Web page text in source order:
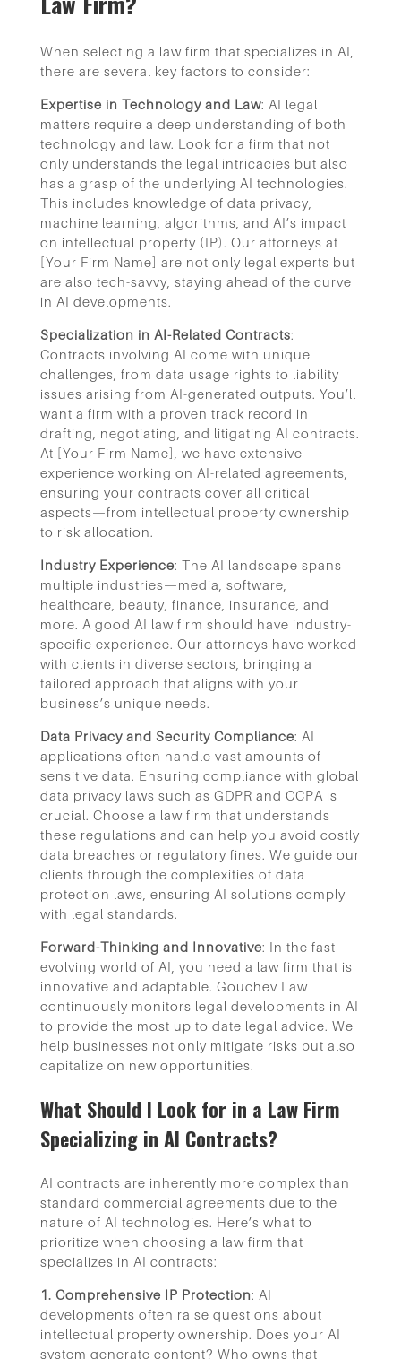
When selecting a law firm that specializes in AI,
there are several key factors to consider:
Expertise in Technology and Law: AI legal
matters require a deep understanding of both
technology and law. Look for a firm that not
only understands the legal intricacies but also
has a grasp of the underlying AI technologies.
This includes knowledge of data privacy,
machine learning, algorithms, and AI’s impact
on intellectual property (IP). Our attorneys at
[Your Firm Name] are not only legal experts but
are also tech-savvy, staying ahead of the curve
in AI developments.
Specialization in AI-Related Contracts:
Contracts involving AI come with unique
challenges, from data usage rights to liability
issues arising from AI-generated outputs. You’ll
want a firm with a proven track record in
drafting, negotiating, and litigating AI contracts.
At [Your Firm Name], we have extensive
experience working on AI-related agreements,
ensuring your contracts cover all critical
aspects—from intellectual property ownership
to risk allocation.
Industry Experience: The AI landscape spans
multiple industries—media, software,
healthcare, beauty, finance, insurance, and
more. A good AI law firm should have industry-
specific experience. Our attorneys have worked
with clients in diverse sectors, bringing a
tailored approach that aligns with your
business’s unique needs.
Data Privacy and Security Compliance: AI
applications often handle vast amounts of
sensitive data. Ensuring compliance with global
data privacy laws such as GDPR and CCPA is
crucial. Choose a law firm that understands
these regulations and can help you avoid costly
data breaches or regulatory fines. We guide our
clients through the complexities of data
protection laws, ensuring AI solutions comply
with legal standards.
Forward-Thinking and Innovative: In the fast-
evolving world of AI, you need a law firm that is
innovative and adaptable. Gouchev Law
continuously monitors legal developments in AI
to provide the most up to date legal advice. We
help businesses not only mitigate risks but also
capitalize on new opportunities.
What Should I Look for in a Law Firm
Specializing in AI Contracts?
AI contracts are inherently more complex than
standard commercial agreements due to the
nature of AI technologies. Here’s what to
prioritize when choosing a law firm that
specializes in AI contracts:
1. Comprehensive IP Protection: AI
developments often raise questions about
intellectual property ownership. Does your AI
system generate content? Who owns that